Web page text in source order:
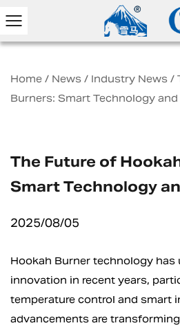
Home / News / Industry News /
Burners: Smart Technology
The Future of
Smart Technology
2025/08/05
Hookah Burner technology
innovation in recent years,
temperature control and smart
advancements are